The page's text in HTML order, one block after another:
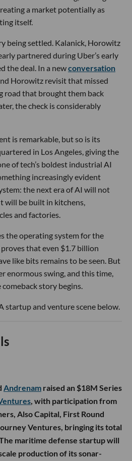
a market potentially as
itself.
being settled. Kalanick, Horowitz
partnered during Uber’s early
the deal. In a newconversation
Horowitz revisit that missed
road that brought them back
the check is considerably
is remarkable, but so is its
in Los Angeles, giving the
of tech’s boldest industrial AI
increasingly evident
the next era of AI will not
will be built in kitchens,
and factories.
the operating system for the
that even $1.7 billion
like bits remains to be seen. But
enormous swing, and this time,
story begins.
startup and venture scene below.
Andrenam raised an $18M Series
, with participation from
Also Capital, First Round
Ventures, bringing its total
maritime defense startup will
production of its sonar-